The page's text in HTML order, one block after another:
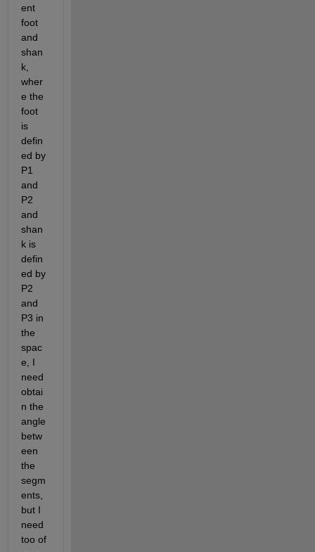
ent
foot
and
shan
k,
wher
e the
foot
is
defin
ed by
P1
and
P2
and
shan
k is
defin
ed by
P2
and
P3 in
the
spac
e, I
need
obtai
n the
angle
betw
een
the
segm
ents,
but I
need
too of